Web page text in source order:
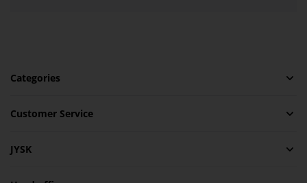
Categories
Customer Service
JYSK